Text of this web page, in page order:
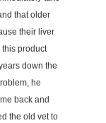
that older
their liver
product
down the
he
back and
the old vet to